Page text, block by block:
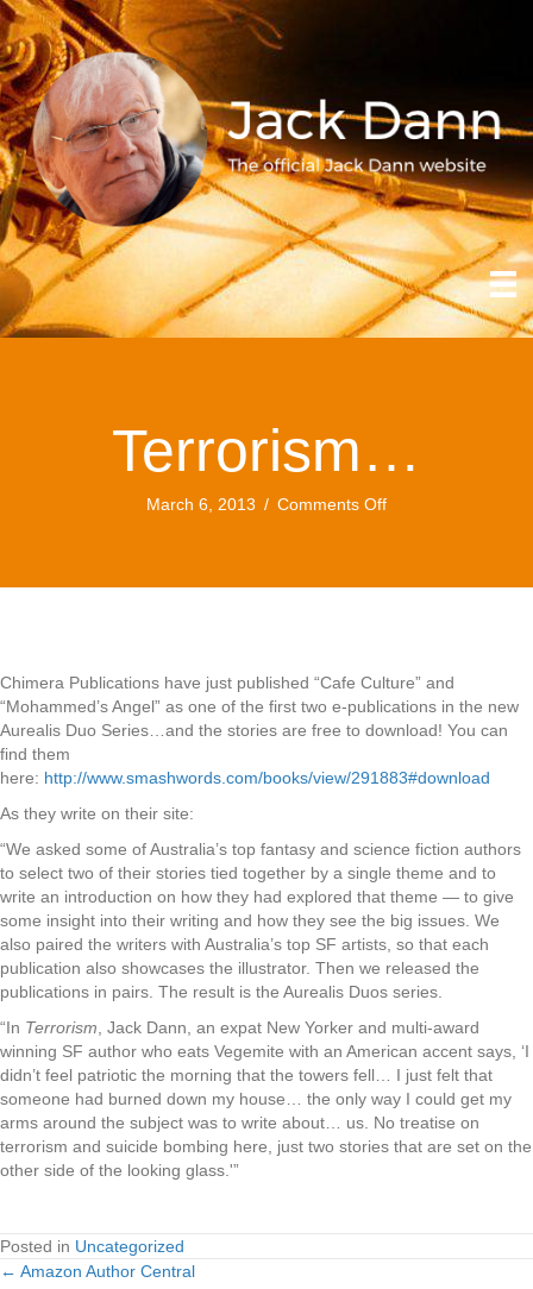
Terrorism…
March 6, 2013 / Comments Offon
Chimera Publications have just published “Cafe Culture” and
“Mohammed’s Angel” as one of the first two e-publications in the new
Aurealis Duo Series…and the stories are free to download! You can
find them
here: http://www.smashwords.com/books/view/291883#download
As they write on their site:
“We asked some of Australia’s top fantasy and science fiction authors
to select two of their stories tied together by a single theme and to
write an introduction on how they had explored that theme — to give
some insight into their writing and how they see the big issues. We
also paired the writers with Australia’s top SF artists, so that each
publication also showcases the illustrator. Then we released the
publications in pairs. The result is the Aurealis Duos series.
“In Terrorism , Jack Dann, an expat New Yorker and multi-award
winning SF author who eats Vegemite with an American accent says, ‘I
didn’t feel patriotic the morning that the towers fell… I just felt that
someone had burned down my house… the only way I could get my
arms around the subject was to write about… us. No treatise on
terrorism and suicide bombing here, just two stories that are set on the
other side of the looking glass.'”
Posted in Uncategorized
← Amazon Author Central